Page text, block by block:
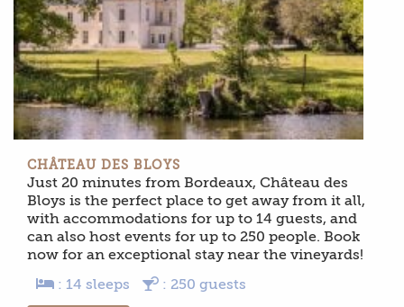
CHÂTEAU DES BLOYS
Just 20 minutes from Bordeaux, Château des
Bloys is the perfect place to get away from it all,
with accommodations for up to 14 guests, and
can also host events for up to 250 people. Book
now for an exceptional stay near the vineyards!
: 14 sleeps
: 250 guests